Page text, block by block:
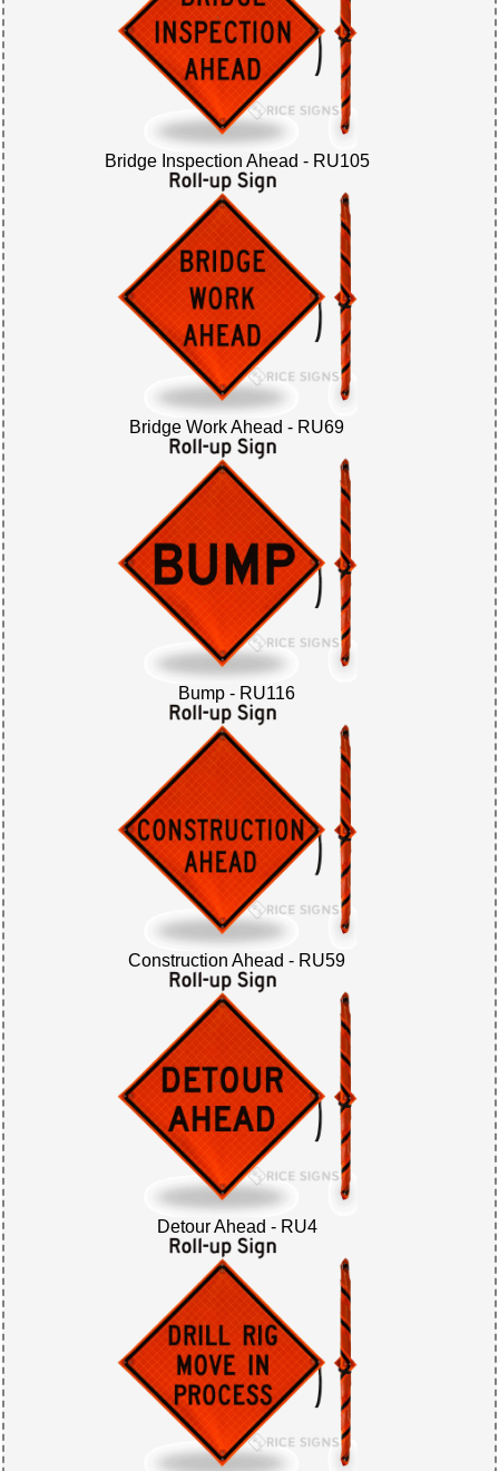
Bridge Inspection Ahead - RU105
Bridge Work Ahead - RU69
Bump - RU116
Construction Ahead - RU59
Detour Ahead - RU4